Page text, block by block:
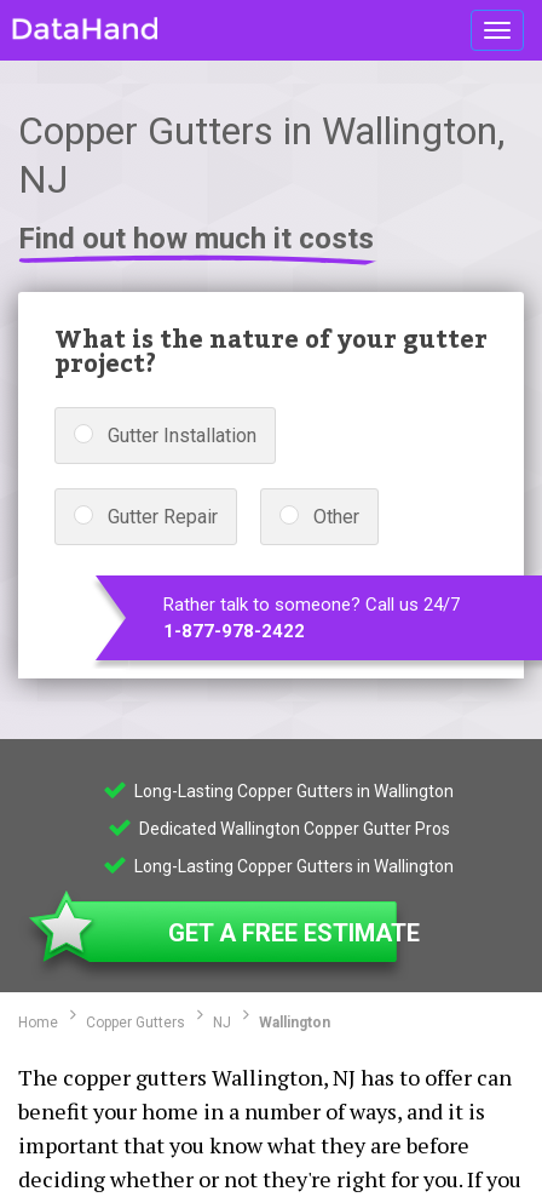
Copper Gutters in Wallington,
NJ
Find out how much it costs
What is the nature of your gutter
project?
Gutter Installation
Gutter Repair Other
Rather talk to someone? Call us 24/7
1-877-978-2422
Long-Lasting Copper Gutters in Wallington
Dedicated Wallington Copper Gutter Pros
Long-Lasting Copper Gutters in Wallington
GET A FREE ESTIMATE
Home Copper Gutters NJ Wallington
The copper gutters Wallington, NJ has to offer can
benefit your home in a number of ways, and it is
important that you know what they are before
deciding whether or not they're right for you. If you